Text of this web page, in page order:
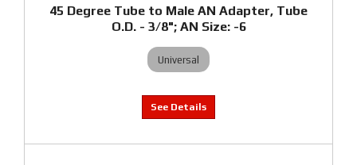
45 Degree Tube to Male AN Adapter, Tube
O.D. - 3/8"; AN Size: -6
Universal